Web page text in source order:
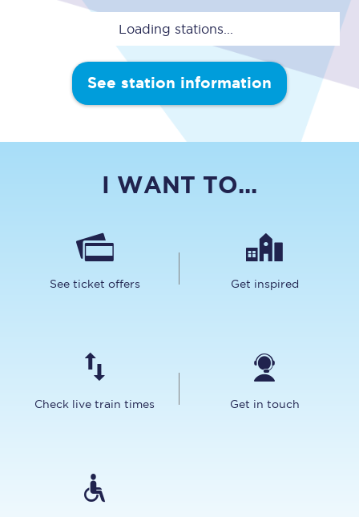
Loading stations...
See station information
I WANT TO...
See ticket offers Get inspired
Check live train times Get in touch